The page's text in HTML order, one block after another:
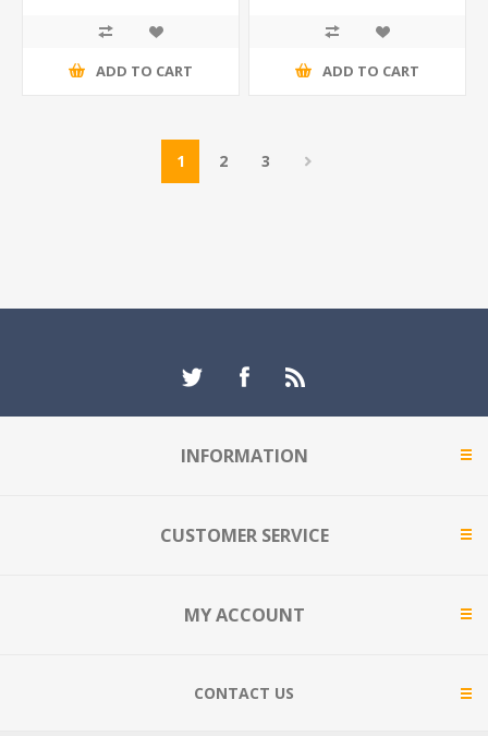
ADD TO CART ADD TO CART
1 2 3
INFORMATION
CUSTOMER SERVICE
MY ACCOUNT
CONTACT US